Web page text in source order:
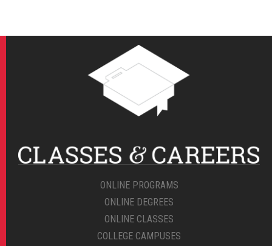
ONLINE PROGRAMS
ONLINE DEGREES
ONLINE CLASSES
COLLEGE CAMPUSES